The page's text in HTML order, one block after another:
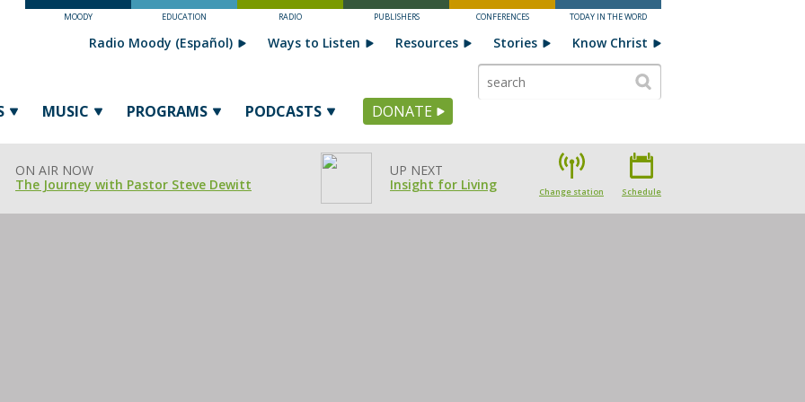
MOODY EDUCATION RADIO PUBLISHERS CONFERENCES TODAY IN THE WORD
MUSIC PROGRAMS PODCASTS DONATE
Radio Moody (Español) Ways to Listen Resources Stories Know Christ
ON AIR NOW
The Journey with Pastor Steve Dewitt
UP NEXT
Insight for Living
Change station Schedule